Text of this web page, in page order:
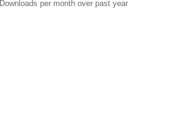
Downloads per month over past year